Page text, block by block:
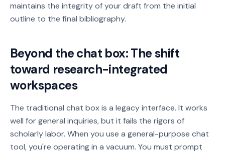
maintains the integrity of your draft from the initial
outline to the final bibliography.
Beyond the chat box: The shift
toward research-integrated
workspaces
The traditional chat box is a legacy interface. It works
well for general inquiries, but it fails the rigors of
scholarly labor. When you use a general-purpose chat
tool, you're operating in a vacuum. You must prompt